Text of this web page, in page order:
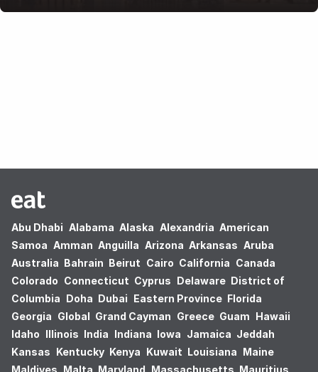
Abu Dhabi Alabama Alaska Alexandria American
Samoa Amman Anguilla Arizona Arkansas Aruba
Australia Bahrain Beirut Cairo California Canada
Colorado Connecticut Cyprus Delaware District of
Columbia Doha Dubai Eastern Province Florida
Georgia Global Grand Cayman Greece Guam Hawaii
Idaho Illinois India Indiana Iowa Jamaica Jeddah
Kansas Kentucky Kenya Kuwait Louisiana Maine